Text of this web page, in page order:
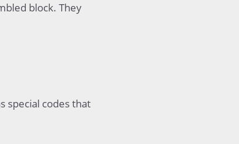
block. They
special codes that